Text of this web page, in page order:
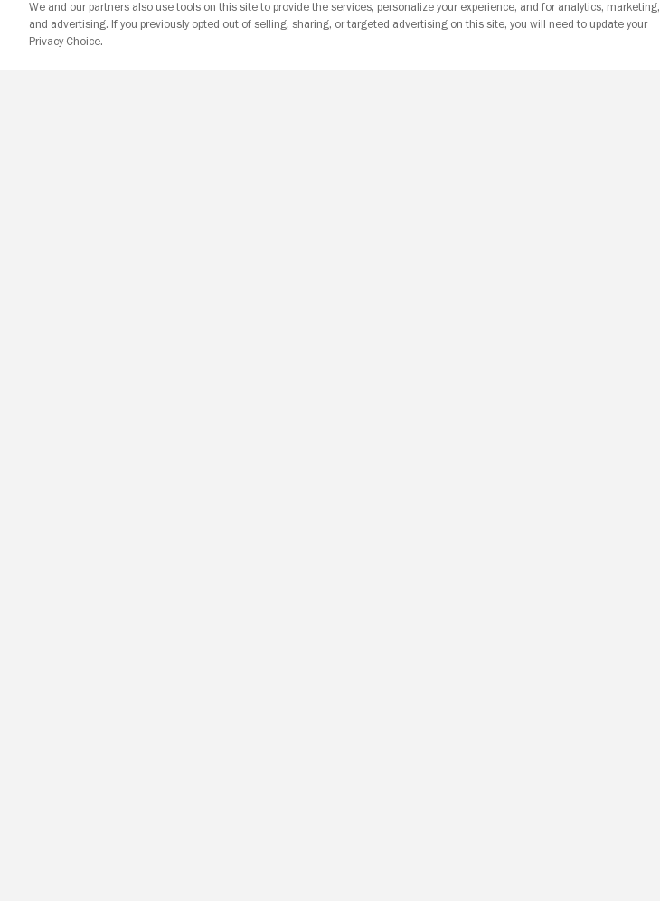
We and our partners also use tools on this site to provide the services, personalize your experience, and for analytics, marketing,
and advertising. If you previously opted out of selling, sharing, or targeted advertising on this site, you will need to update your
Privacy Choice.